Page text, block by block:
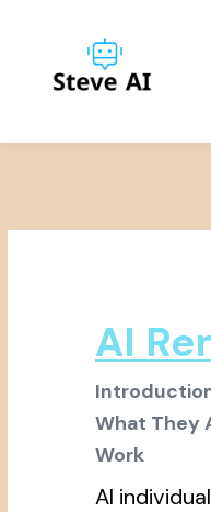
AI
What They
Work
AI